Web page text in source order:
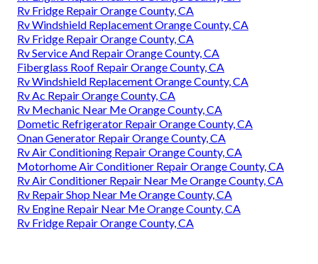
Rv Fridge Repair Orange County, CA
Rv Windshield Replacement Orange County, CA
Rv Fridge Repair Orange County, CA
Rv Service And Repair Orange County, CA
Fiberglass Roof Repair Orange County, CA
Rv Windshield Replacement Orange County, CA
Rv Ac Repair Orange County, CA
Rv Mechanic Near Me Orange County, CA
Dometic Refrigerator Repair Orange County, CA
Onan Generator Repair Orange County, CA
Rv Air Conditioning Repair Orange County, CA
Motorhome Air Conditioner Repair Orange County, CA
Rv Air Conditioner Repair Near Me Orange County, CA
Rv Repair Shop Near Me Orange County, CA
Rv Engine Repair Near Me Orange County, CA
Rv Fridge Repair Orange County, CA